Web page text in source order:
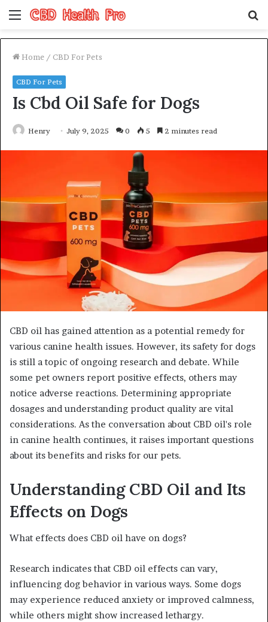
Menu
Home / CBD For Pets
CBD For Pets
Is Cbd Oil Safe for Dogs
Henry July 9, 2025 0 5 2 minutes read
CBD oil has gained attention as a potential remedy for
various canine health issues. However, its safety for dogs
is still a topic of ongoing research and debate. While
some pet owners report positive effects, others may
notice adverse reactions. Determining appropriate
dosages and understanding product quality are vital
considerations. As the conversation about CBD oil's role
in canine health continues, it raises important questions
about its benefits and risks for our pets.
Understanding CBD Oil and Its
Effects on Dogs
What effects does CBD oil have on dogs?
Research indicates that CBD oil effects can vary,
influencing dog behavior in various ways. Some dogs
may experience reduced anxiety or improved calmness,
while others might show increased lethargy.